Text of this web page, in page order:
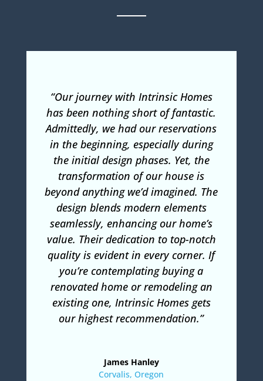
“Our journey with Intrinsic Homes
has been nothing short of fantastic.
Admittedly, we had our reservations
in the beginning, especially during
the initial design phases. Yet, the
transformation of our house is
beyond anything we’d imagined. The
design blends modern elements
seamlessly, enhancing our home’s
value. Their dedication to top-notch
quality is evident in every corner. If
you’re contemplating buying a
renovated home or remodeling an
existing one, Intrinsic Homes gets
our highest recommendation.”
James Hanley
Corvalis, Oregon